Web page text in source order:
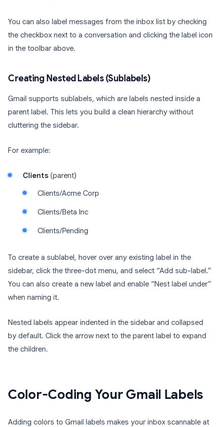
You can also label messages from the inbox list by checking
the checkbox next to a conversation and clicking the label icon
in the toolbar above.
Creating Nested Labels (Sublabels)
Gmail supports sublabels, which are labels nested inside a
parent label. This lets you build a clean hierarchy without
cluttering the sidebar.
For example:
Clients (parent)
Clients/Acme Corp
Clients/Beta Inc
Clients/Pending
To create a sublabel, hover over any existing label in the
sidebar, click the three-dot menu, and select “Add sub-label.”
You can also create a new label and enable “Nest label under”
when naming it.
Nested labels appear indented in the sidebar and collapsed
by default. Click the arrow next to the parent label to expand
the children.
Color-Coding Your Gmail Labels
Adding colors to Gmail labels makes your inbox scannable at